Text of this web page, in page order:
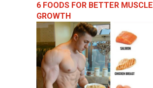
6 FOODS FOR BETTER MUSCLE
GROWTH